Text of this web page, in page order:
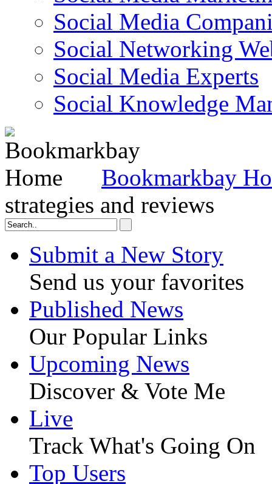
Social Media
Social Networking
Social Media Experts‎
Social Knowledge
Bookmarkbay
strategies and reviews
Submit a New Story
Send us your favorites
Published News
Our Popular Links
Upcoming News
Discover & Vote Me
Live
Track What's Going On
Top Users